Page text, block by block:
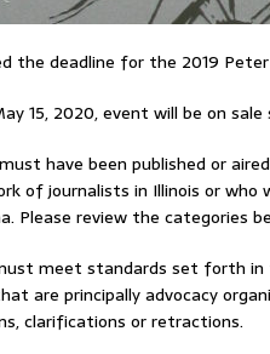
the deadline for the 2019
15, 2020, event will be on sale
have been published or
of journalists in Illinois or
Please review the categories
meet standards set forth in
are principally advocacy
clarifications or retractions.